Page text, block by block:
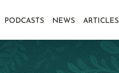
PODCASTS NEWS ARTICLES